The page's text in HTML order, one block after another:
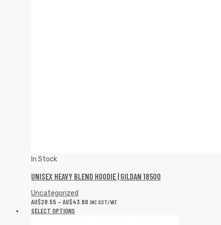
In Stock
UNISEX HEAVY BLEND HOODIE | GILDAN 18500
Uncategorized
AU$28.55 – AU$43.90 INC GST/VAT
SELECT OPTIONS